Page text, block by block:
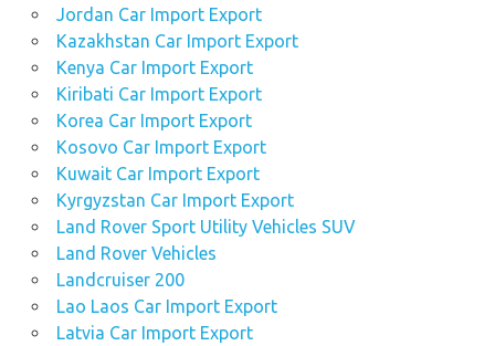
Jordan Car Import Export
Kazakhstan Car Import Export
Kenya Car Import Export
Kiribati Car Import Export
Korea Car Import Export
Kosovo Car Import Export
Kuwait Car Import Export
Kyrgyzstan Car Import Export
Land Rover Sport Utility Vehicles SUV
Land Rover Vehicles
Landcruiser 200
Lao Laos Car Import Export
Latvia Car Import Export